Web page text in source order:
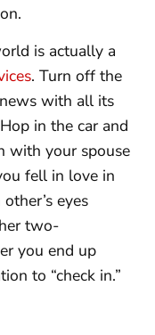
is actually a
. Turn off the
with all its
in the car and
with your spouse
fell in love in
eyes
two-
you end up
to “check in.”